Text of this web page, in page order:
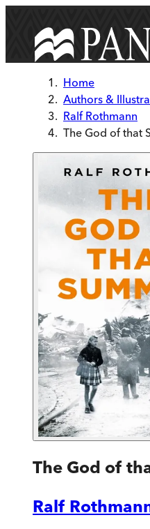
Home
Authors &
Ralf Rothmann
The God of that
The God of
Ralf